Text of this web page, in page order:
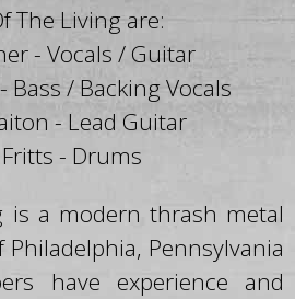
The Living are:
- Vocals / Guitar
Bass / Backing Vocals
- Lead Guitar
- Drums
is a modern thrash metal
Pennsylvania
have experience and